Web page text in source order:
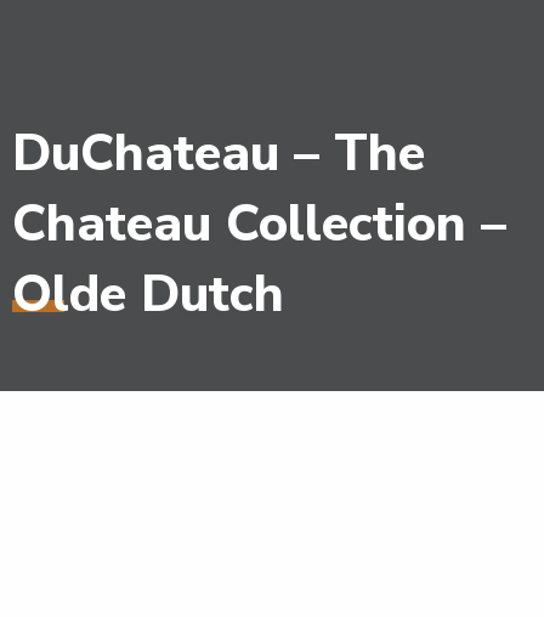
DuChateau – The
Chateau Collection –
Olde Dutch